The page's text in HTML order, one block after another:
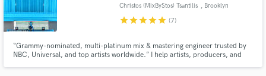
Christos (MixByStos) Tsantilis , Brooklyn
starstarstarstarstar (7)
“Grammy-nominated, multi-platinum mix & mastering engineer trusted by
NBC, Universal, and top artists worldwide.” I help artists, producers, and
Contact pros directly with your project details
and receive handcrafted proposals and budgets